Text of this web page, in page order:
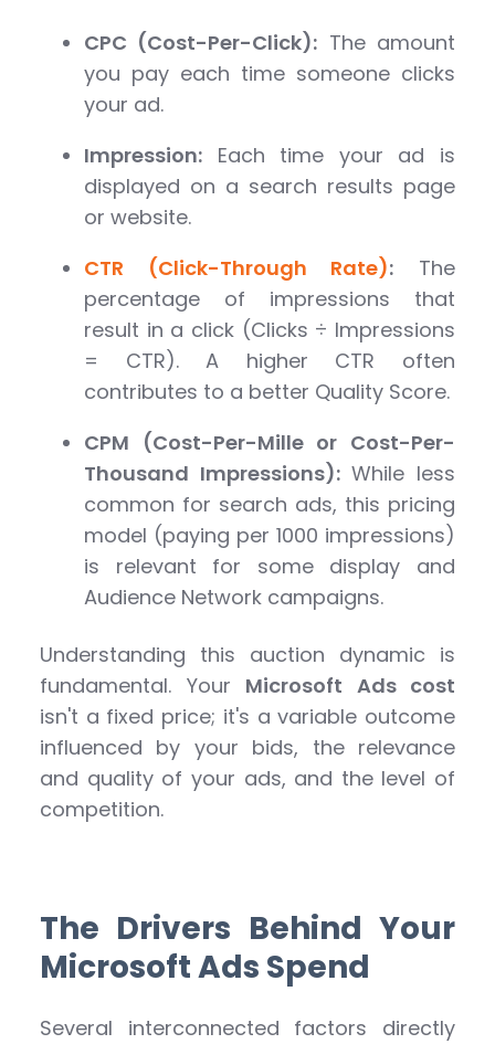
CPC (Cost-Per-Click): The amount
you pay each time someone clicks
your ad.
Impression: Each time your ad is
displayed on a search results page
or website.
CTR (Click-Through Rate): The
percentage of impressions that
result in a click (Clicks ÷ Impressions
= CTR). A higher CTR often
contributes to a better Quality Score.
CPM (Cost-Per-Mille or Cost-Per-
Thousand Impressions):While less
common for search ads, this pricing
model (paying per 1000 impressions)
is relevant for some display and
Audience Network campaigns.
Understanding this auction dynamic is
fundamental. Your Microsoft Ads cost
isn't a fixed price; it's a variable outcome
influenced by your bids, the relevance
and quality of your ads, and the level of
competition.
The Drivers Behind Your
Microsoft Ads Spend
Several interconnected factors directly